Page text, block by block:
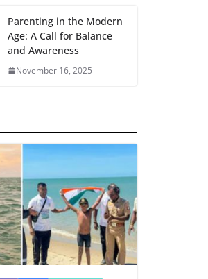
Parenting in the Modern
Age: A Call for Balance
and Awareness
November 16, 2025